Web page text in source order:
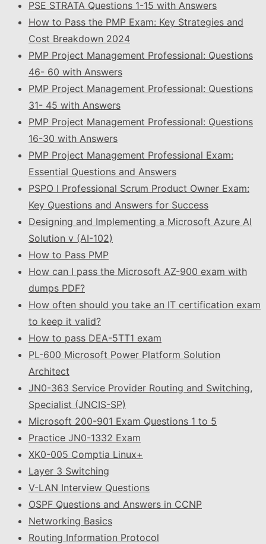
PSE STRATA Questions 1-15 with Answers
How to Pass the PMP Exam: Key Strategies and
Cost Breakdown 2024
PMP Project Management Professional: Questions
46- 60 with Answers
PMP Project Management Professional: Questions
31- 45 with Answers
PMP Project Management Professional: Questions
16-30 with Answers
PMP Project Management Professional Exam:
Essential Questions and Answers
PSPO I Professional Scrum Product Owner Exam:
Key Questions and Answers for Success
Designing and Implementing a Microsoft Azure AI
Solution v (AI-102)
How to Pass PMP
How can I pass the Microsoft AZ-900 exam with
dumps PDF?
How often should you take an IT certification exam
to keep it valid?
How to pass DEA-5TT1 exam
PL-600 Microsoft Power Platform Solution
Architect
JN0-363 Service Provider Routing and Switching,
Specialist (JNCIS-SP)
Microsoft 200-901 Exam Questions 1 to 5
Practice JN0-1332 Exam
XK0-005 Comptia Linux+
Layer 3 Switching
V-LAN Interview Questions
OSPF Questions and Answers in CCNP
Networking Basics
Routing Information Protocol